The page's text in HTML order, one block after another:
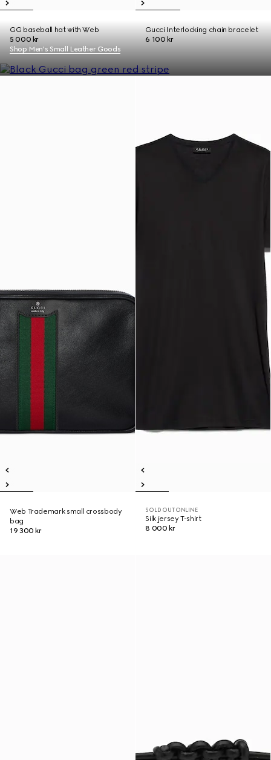
GG baseball hat with Web
5 000 kr
Gucci Interlocking chain bracelet
6 100 kr
Shop Men's Small Leather Goods
Web Trademark small crossbody
bag
19 300 kr
SOLD OUT ONLINE
Silk jersey T-shirt
8 000 kr